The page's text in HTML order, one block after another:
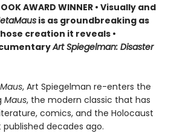
AWARD WINNER • Visually and
is as groundbreaking as
creation it reveals •
Art Spiegelman: Disaster
, Art Spiegelman re-enters the
Maus, the modern classic that has
comics, and the Holocaust
decades ago.